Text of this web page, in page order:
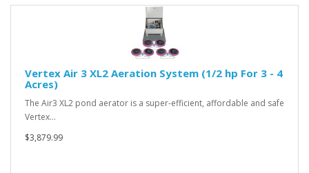
Vertex Air 3 XL2 Aeration System (1/2 hp For 3 - 4
Acres)
The Air3 XL2 pond aerator is a super-efficient, affordable and safe
Vertex…
$3,879.99